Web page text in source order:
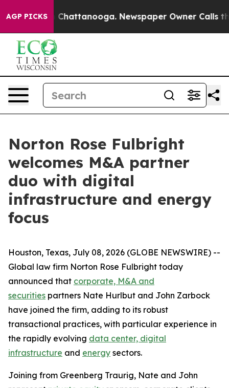
AGP PICKSin Chattanooga. Newspaper Owner Calls the
Norton Rose Fulbright
welcomes M&A partner
duo with digital
infrastructure and energy
focus
Houston, Texas, July 08, 2026 (GLOBE NEWSWIRE) --
Global law firm Norton Rose Fulbright today
announced that corporate, M&A and
securities partners Nate Hurlbut and John Zarbock
have joined the firm, adding to its robust
transactional practices, with particular experience in
the rapidly evolving data center, digital
infrastructure and energy sectors.
Joining from Greenberg Traurig, Nate and John